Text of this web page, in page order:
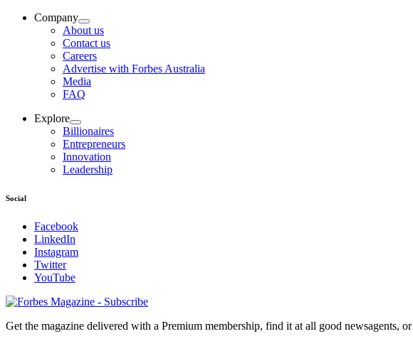
Company
About us
Contact us
Careers
Advertise with Forbes Australia
Media
FAQ
Explore
Billionaires
Entrepreneurs
Innovation
Leadership
Social
Facebook
LinkedIn
Instagram
Twitter
YouTube
Magazines
covers
Get the magazine delivered with a Premium membership, find it at all good newsagents, or